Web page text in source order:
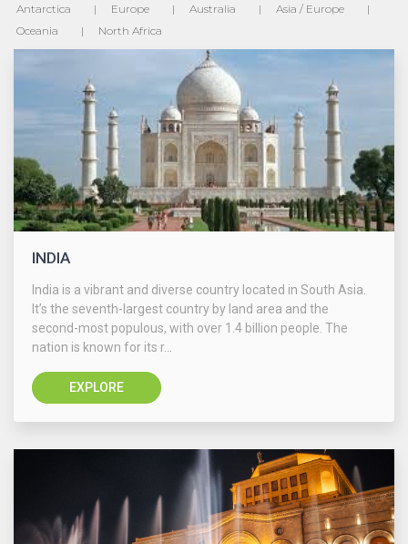
Antarctica
Europe Australia
Asia / Europe
Oceania
North Africa
INDIA
India is a vibrant and diverse country located in South Asia.
It’s the seventh-largest country by land area and the
second-most populous, with over 1.4 billion people. The
nation is known for its r...
EXPLORE